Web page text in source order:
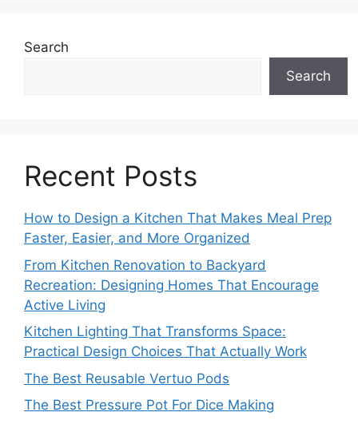
Search
Search
Recent Posts
How to Design a Kitchen That Makes Meal Prep
Faster, Easier, and More Organized
From Kitchen Renovation to Backyard
Recreation: Designing Homes That Encourage
Active Living
Kitchen Lighting That Transforms Space:
Practical Design Choices That Actually Work
The Best Reusable Vertuo Pods
The Best Pressure Pot For Dice Making